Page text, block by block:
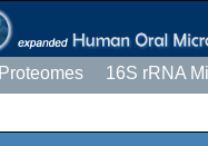
Proteomes 16S rRNA